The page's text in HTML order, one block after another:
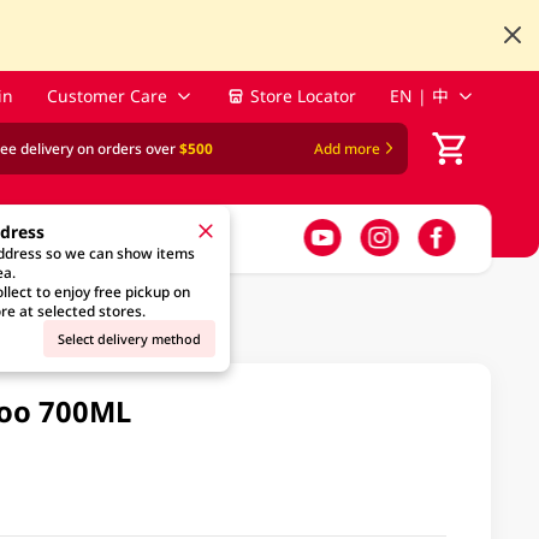
Customer Care Store Locator EN | 中
delivery on orders over$500 Add more
so we can show items
to enjoy free pickup on
at selected stores.
Select delivery method
700ML